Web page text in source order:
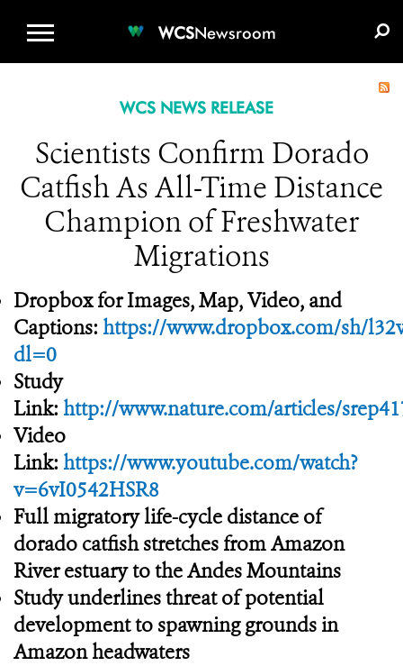
WCSNewsroom
WCS NEWS RELEASE
Scientists Confirm Dorado
Catfish As All-Time Distance
Champion of Freshwater
Migrations
Dropbox for Images, Map, Video, and
Captions: https://www.dropbox.com/sh/
dl=0
Study
Link: http://www.nature.com/articles/
Video
Link: https://www.youtube.com/watch?
v=6vI0542HSR8
Full migratory life-cycle distance of
dorado catfish stretches from Amazon
River estuary to the Andes Mountains
Study underlines threat of potential
development to spawning grounds in
Amazon headwaters